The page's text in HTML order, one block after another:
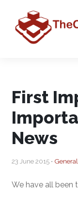
First
News
23 June 2015 •
We have all been